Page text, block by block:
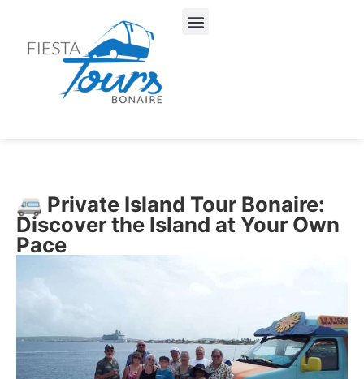
🚐 Private Island Tour Bonaire:
Discover the Island at Your Own
Pace